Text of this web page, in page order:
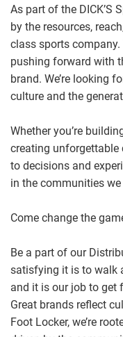
As part of the DICK’S
by the resources,
class sports
pushing forward with
brand. We’re looking
culture and the
Whether you’re
creating unforgettable
to decisions and
in the communities we
Come change the
Be a part of our
satisfying it is to walk
and it is our job to get
Great brands reflect
Foot Locker, we’re